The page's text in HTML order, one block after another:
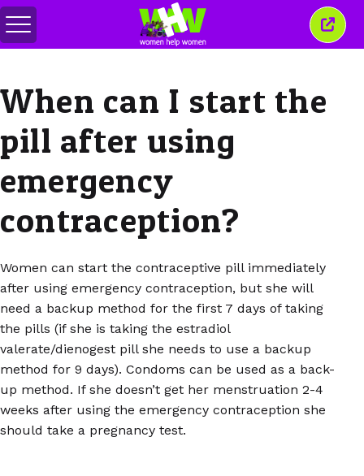
Toggle
menu
Close
this
When can I start the
pill after using
emergency
contraception?
Women can start the contraceptive pill immediately
after using emergency contraception, but she will
need a backup method for the first 7 days of taking
the pills (if she is taking the estradiol
valerate/dienogest pill she needs to use a backup
method for 9 days). Condoms can be used as a back-
up method. If she doesn’t get her menstruation 2-4
weeks after using the emergency contraception she
should take a pregnancy test.